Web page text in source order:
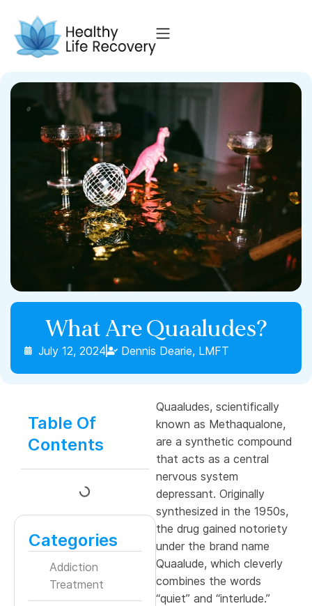
What Are Quaaludes?
July 12, 2024 Dennis Dearie, LMFT
Table Of
Contents
Categories
Addiction
Treatment
Quaaludes, scientifically
known as Methaqualone,
are a synthetic compound
that acts as a central
nervous system
depressant. Originally
synthesized in the 1950s,
the drug gained notoriety
under the brand name
Quaalude, which cleverly
combines the words
“quiet” and “interlude.”